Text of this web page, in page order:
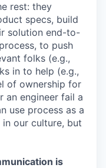
rest: they
specs, build
solution end-to-
to push
folks (e.g.,
in to help (e.g.,
of ownership for
an engineer fail a
use process as a
our culture, but
is